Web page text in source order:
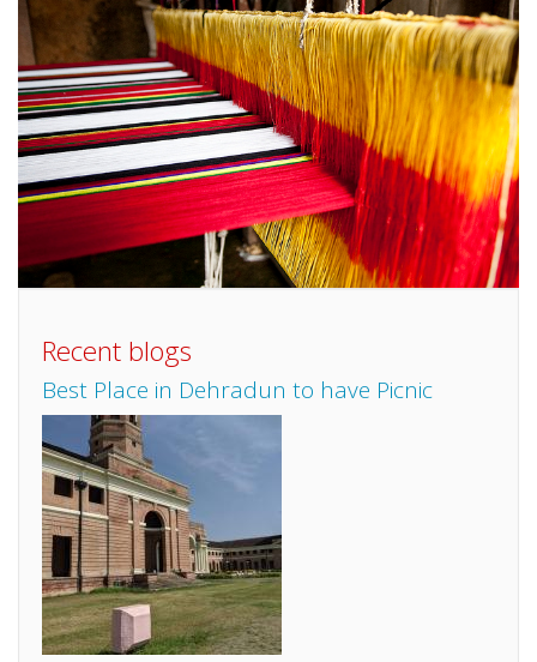
Recent blogs
Best Place in Dehradun to have Picnic